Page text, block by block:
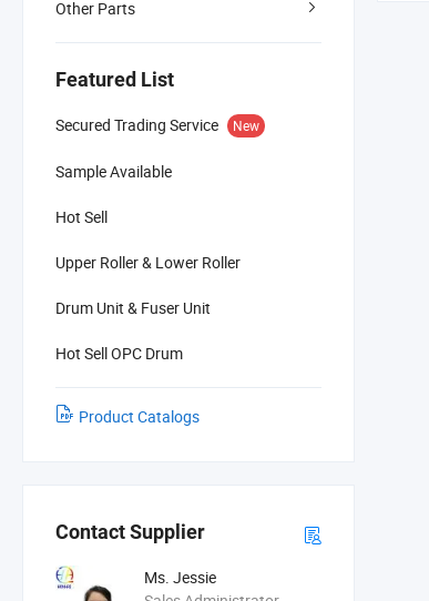
Other Parts
Featured List
Secured Trading Service New
Sample Available
Hot Sell
Upper Roller & Lower Roller
Drum Unit & Fuser Unit
Hot Sell OPC Drum
Product Catalogs
Contact Supplier
Ms. Jessie